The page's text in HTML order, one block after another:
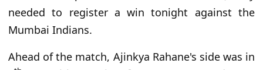
needed to register a win tonight against the
Mumbai Indians.
Ahead of the match, Ajinkya Rahane's side was in